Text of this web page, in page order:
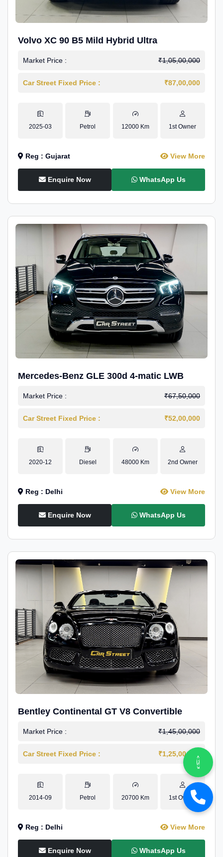
Volvo XC 90 B5 Mild Hybrid Ultra
Market Price : ₹1,05,00,000
Car Street Fixed Price : ₹87,00,000
2025-03 Petrol 12000 Km 1st Owner
Reg : Gujarat View More
Enquire Now WhatsApp Us
Mercedes-Benz GLE 300d 4-matic LWB
Market Price : ₹67,50,000
Car Street Fixed Price : ₹52,00,000
2020-12 Diesel 48000 Km 2nd Owner
Reg : Delhi View More
Enquire Now WhatsApp Us
Bentley Continental GT V8 Convertible
Market Price : ₹1,45,00,000
Car Street Fixed Price : ₹1,25,00,000
2014-09 Petrol 20700 Km 1st Owner
Reg : Delhi View More
Enquire Now WhatsApp Us